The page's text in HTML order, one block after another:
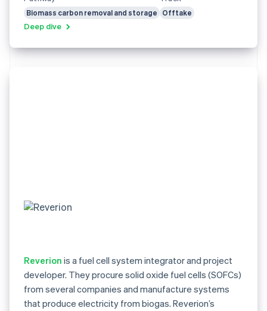
Biomass carbon removal and storage Offtake
Deep dive
Reverion is a fuel cell system integrator and project
developer. They procure solid oxide fuel cells (SOFCs)
from several companies and manufacture systems
that produce electricity from biogas. Reverion’s